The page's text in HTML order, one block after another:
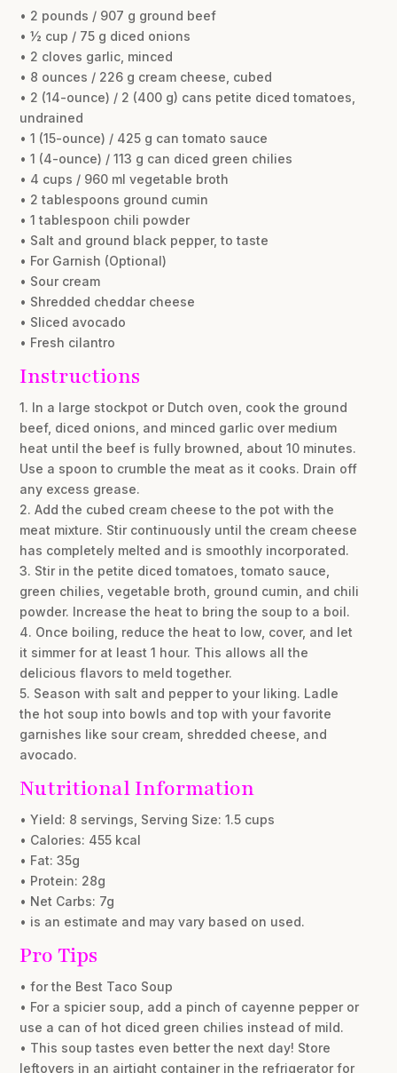
• 2 pounds / 907 g ground beef
• ½ cup / 75 g diced onions
• 2 cloves garlic, minced
• 8 ounces / 226 g cream cheese, cubed
• 2 (14-ounce) / 2 (400 g) cans petite diced tomatoes,
undrained
• 1 (15-ounce) / 425 g can tomato sauce
• 1 (4-ounce) / 113 g can diced green chilies
• 4 cups / 960 ml vegetable broth
• 2 tablespoons ground cumin
• 1 tablespoon chili powder
• Salt and ground black pepper, to taste
• For Garnish (Optional)
• Sour cream
• Shredded cheddar cheese
• Sliced avocado
• Fresh cilantro
Instructions
1. In a large stockpot or Dutch oven, cook the ground
beef, diced onions, and minced garlic over medium
heat until the beef is fully browned, about 10 minutes.
Use a spoon to crumble the meat as it cooks. Drain off
any excess grease.
2. Add the cubed cream cheese to the pot with the
meat mixture. Stir continuously until the cream cheese
has completely melted and is smoothly incorporated.
3. Stir in the petite diced tomatoes, tomato sauce,
green chilies, vegetable broth, ground cumin, and chili
powder. Increase the heat to bring the soup to a boil.
4. Once boiling, reduce the heat to low, cover, and let
it simmer for at least 1 hour. This allows all the
delicious flavors to meld together.
5. Season with salt and pepper to your liking. Ladle
the hot soup into bowls and top with your favorite
garnishes like sour cream, shredded cheese, and
avocado.
Nutritional Information
• Yield: 8 servings, Serving Size: 1.5 cups
• Calories: 455 kcal
• Fat: 35g
• Protein: 28g
• Net Carbs: 7g
• is an estimate and may vary based on used.
Pro Tips
• for the Best Taco Soup
• For a spicier soup, add a pinch of cayenne pepper or
use a can of hot diced green chilies instead of mild.
• This soup tastes even better the next day! Store
leftovers in an airtight container in the refrigerator for